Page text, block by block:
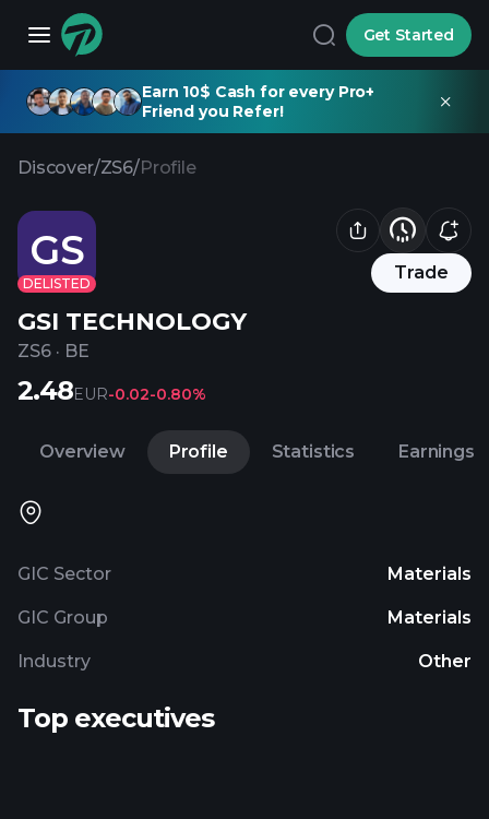
Get Started
Earn 10$ Cash for every Pro+
Friend you Refer!
Discover/ZS6/Profile
GS
DELISTED
Trade
GSI TECHNOLOGY
ZS6 · BE
2.48EUR-0.02-0.80%
Overview Profile Statistics Earnings
GIC Sector Materials
GIC Group Materials
Industry Other
Top executives